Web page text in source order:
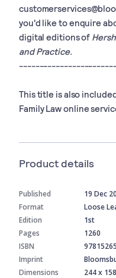
you'd like to enquire
digital editions of
and Practice.
This title is also
Family Law online
Product details
Published
19 Dec
Format
Loose
Edition
1st
Pages
1260
ISBN
Imprint
Dimensions
244 x